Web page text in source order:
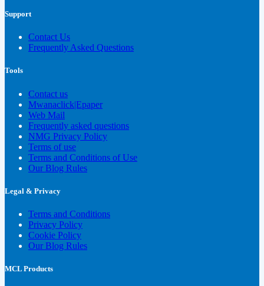
Support
Contact Us
Frequently Asked Questions
Tools
Contact us
Mwanaclick|Epaper
Web Mail
Frequently asked questions
NMG Privacy Policy
Terms of use
Terms and Conditions of Use
Our Blog Rules
Legal & Privacy
Terms and Conditions
Privacy Policy
Cookie Policy
Our Blog Rules
MCL Products